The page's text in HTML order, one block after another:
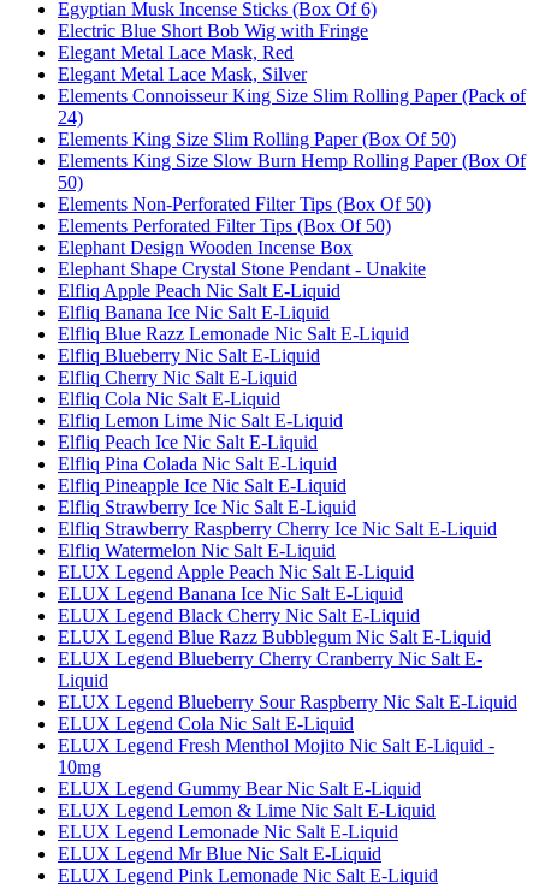
Egyptian Musk Incense Sticks (Box Of 6)
Electric Blue Short Bob Wig with Fringe
Elegant Metal Lace Mask, Red
Elegant Metal Lace Mask, Silver
Elements Connoisseur King Size Slim Rolling Paper (Pack of
24)
Elements King Size Slim Rolling Paper (Box Of 50)
Elements King Size Slow Burn Hemp Rolling Paper (Box Of
50)
Elements Non-Perforated Filter Tips (Box Of 50)
Elements Perforated Filter Tips (Box Of 50)
Elephant Design Wooden Incense Box
Elephant Shape Crystal Stone Pendant - Unakite
Elfliq Apple Peach Nic Salt E-Liquid
Elfliq Banana Ice Nic Salt E-Liquid
Elfliq Blue Razz Lemonade Nic Salt E-Liquid
Elfliq Blueberry Nic Salt E-Liquid
Elfliq Cherry Nic Salt E-Liquid
Elfliq Cola Nic Salt E-Liquid
Elfliq Lemon Lime Nic Salt E-Liquid
Elfliq Peach Ice Nic Salt E-Liquid
Elfliq Pina Colada Nic Salt E-Liquid
Elfliq Pineapple Ice Nic Salt E-Liquid
Elfliq Strawberry Ice Nic Salt E-Liquid
Elfliq Strawberry Raspberry Cherry Ice Nic Salt E-Liquid
Elfliq Watermelon Nic Salt E-Liquid
ELUX Legend Apple Peach Nic Salt E-Liquid
ELUX Legend Banana Ice Nic Salt E-Liquid
ELUX Legend Black Cherry Nic Salt E-Liquid
ELUX Legend Blue Razz Bubblegum Nic Salt E-Liquid
ELUX Legend Blueberry Cherry Cranberry Nic Salt E-
Liquid
ELUX Legend Blueberry Sour Raspberry Nic Salt E-Liquid
ELUX Legend Cola Nic Salt E-Liquid
ELUX Legend Fresh Menthol Mojito Nic Salt E-Liquid -
10mg
ELUX Legend Gummy Bear Nic Salt E-Liquid
ELUX Legend Lemon & Lime Nic Salt E-Liquid
ELUX Legend Lemonade Nic Salt E-Liquid
ELUX Legend Mr Blue Nic Salt E-Liquid
ELUX Legend Pink Lemonade Nic Salt E-Liquid